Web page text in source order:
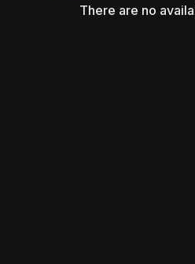
post-op
There are no